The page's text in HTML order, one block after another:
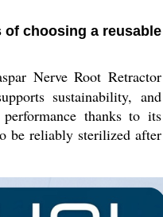
of choosing a reusable
Nerve Root Retractor
sustainability, and
thanks to its
be reliably sterilized after